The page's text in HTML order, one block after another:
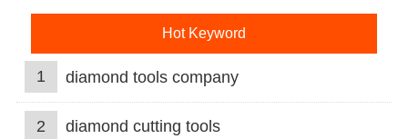
Hot Keyword
1 diamond tools company
2 diamond cutting tools